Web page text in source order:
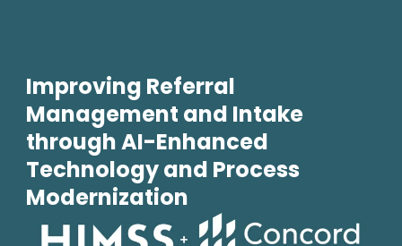
Improving Referral
Management and Intake
through AI-Enhanced
Technology and Process
Modernization